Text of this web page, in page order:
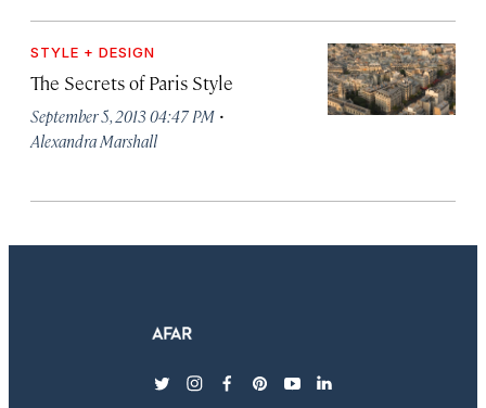
STYLE + DESIGN
The Secrets of Paris Style
September 5, 2013 04:47 PM ·
Alexandra Marshall
twitterinstagram
facebook
pinterest
youtubelinkedin